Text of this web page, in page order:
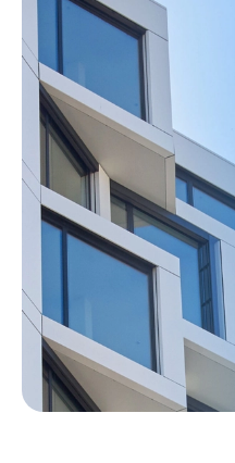
Cookie Policy
info@ventisinsurance.co.uk